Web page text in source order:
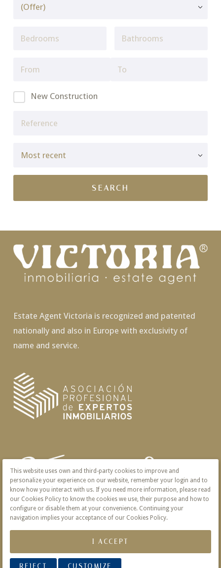
New Construction
Estate Agent Victoria is recognized and patented
nationally and also in Europe with exclusivity of
name and service.
This website uses own and third-party cookies to improve and
personalize your experience on our website, remember your login and to
know how you interact with us. If you need more information, please read
our Cookies Policy to know the cookies we use, their purpose and how to
configure or disable them at your convenience. Continuing your
navigation implies your acceptance of our Cookies Policy.
I ACCEPT
REJECT CUSTOMIZE